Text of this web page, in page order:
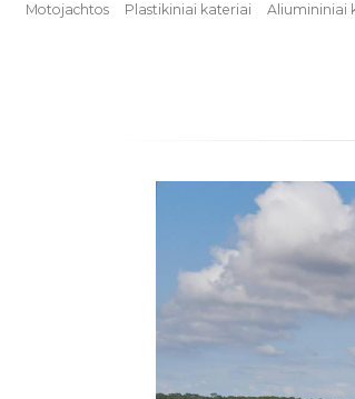
Motojachtos Plastikiniai kateriai Aliumininiai